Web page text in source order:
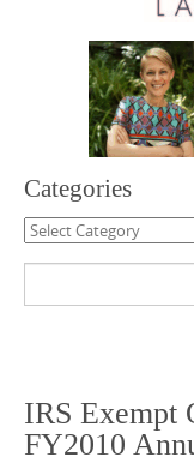
Categories
Categories
IRS Exempt
FY2010